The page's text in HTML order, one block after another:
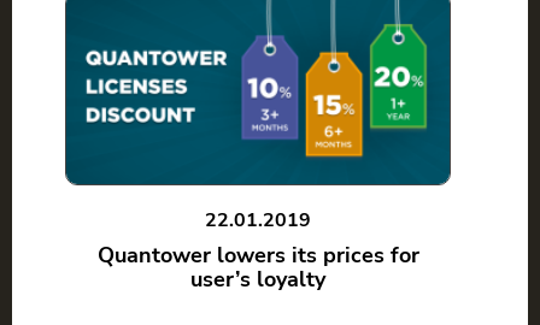
22.01.2019
Quantower lowers its prices for
user’s loyalty